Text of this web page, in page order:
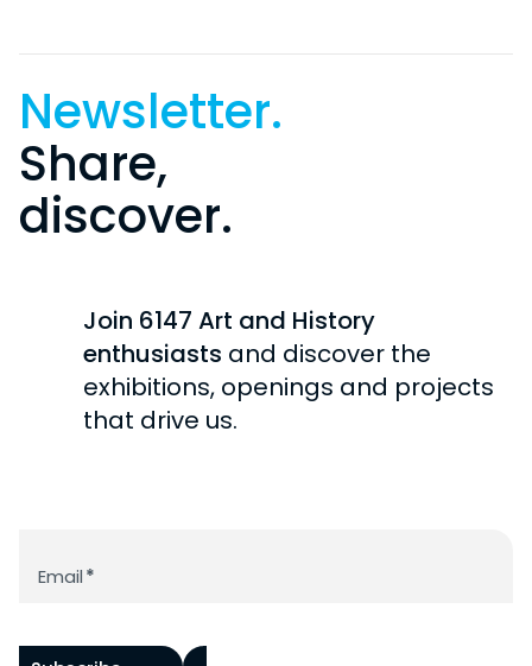
Newsletter.
Share,
discover.
Join 6147 Art and History
enthusiasts and discover the
exhibitions, openings and projects
that drive us.
Email*